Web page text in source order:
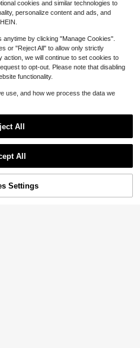
Polyester Indoor Outdoor 3x5 Feet
Flags (Team Name)
$ .67
-67%
QuickShip
cookies and similar technologies to
personalize content and ads, and
by clicking "Manage Cookies".
or "Reject All" to allow only strictly
we will continue to set cookies to
to opt-out. Please note that disabling
functionality.
use, and how we process the data we
All
All
Settings